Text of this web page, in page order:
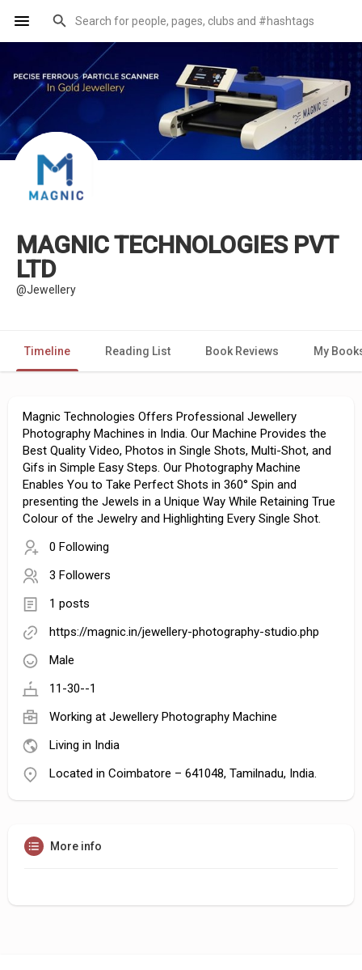
MAGNIC TECHNOLOGIES PVT
LTD
@Jewellery
Timeline Reading List Book Reviews My
Magnic Technologies Offers Professional Jewellery
Photography Machines in India. Our Machine Provides the
Best Quality Video, Photos in Single Shots, Multi-Shot, and
Gifs in Simple Easy Steps. Our Photography Machine
Enables You to Take Perfect Shots in 360° Spin and
presenting the Jewels in a Unique Way While Retaining True
Colour of the Jewelry and Highlighting Every Single Shot.
0 Following
3 Followers
1 posts
https://magnic.in/jewellery-photography-studio.php
Male
11-30--1
Working at Jewellery Photography Machine
Living in India
Located in Coimbatore – 641048, Tamilnadu, India.
More info